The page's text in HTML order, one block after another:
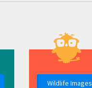
Wildlife Images